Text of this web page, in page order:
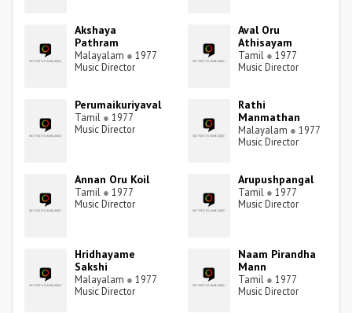
Akshaya
Pathram
Malayalam ● 1977
Music Director
Aval Oru
Athisayam
Tamil ● 1977
Music Director
Perumaikuriyaval
Tamil ● 1977
Music Director
Rathi
Manmathan
Malayalam ● 1977
Music Director
Annan Oru Koil
Tamil ● 1977
Music Director
Arupushpangal
Tamil ● 1977
Music Director
Hridhayame
Sakshi
Malayalam ● 1977
Music Director
Naam Pirandha
Mann
Tamil ● 1977
Music Director